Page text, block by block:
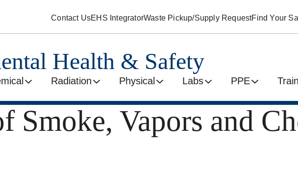
Contact UsEHS IntegratorWaste Pickup/Supply RequestFind Your
Health & Safety
Radiation Physical Labs PPE
Smoke, Vapors and